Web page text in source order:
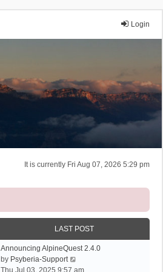
Login
It is currently Fri Aug 07, 2026 5:29 pm
LAST POST
Announcing AlpineQuest 2.4.0
by Psyberia-Support
i
Thu Jul 03, 2025 9:57 am